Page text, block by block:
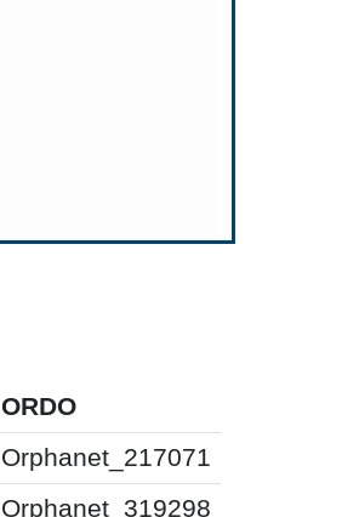
ORDO
Orphanet_217071
Orphanet_319298